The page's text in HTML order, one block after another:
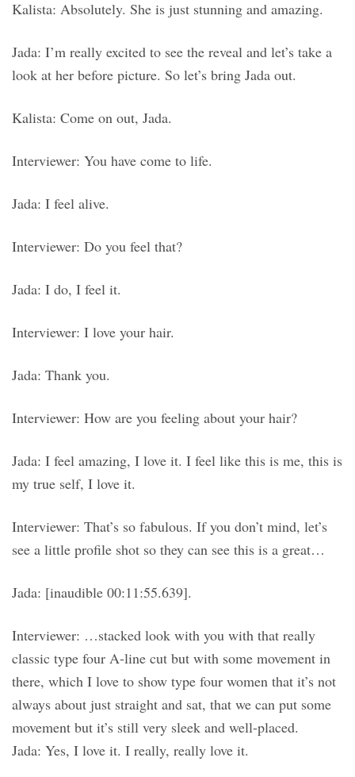
Kalista: Absolutely. She is just stunning and amazing.
Jada: I’m really excited to see the reveal and let’s take a
look at her before picture. So let’s bring Jada out.
Kalista: Come on out, Jada.
Interviewer: You have come to life.
Jada: I feel alive.
Interviewer: Do you feel that?
Jada: I do, I feel it.
Interviewer: I love your hair.
Jada: Thank you.
Interviewer: How are you feeling about your hair?
Jada: I feel amazing, I love it. I feel like this is me, this is
my true self, I love it.
Interviewer: That’s so fabulous. If you don’t mind, let’s
see a little profile shot so they can see this is a great…
Jada: [inaudible 00:11:55.639].
Interviewer: …stacked look with you with that really
classic type four A-line cut but with some movement in
there, which I love to show type four women that it’s not
always about just straight and sat, that we can put some
movement but it’s still very sleek and well-placed.
Jada: Yes, I love it. I really, really love it.